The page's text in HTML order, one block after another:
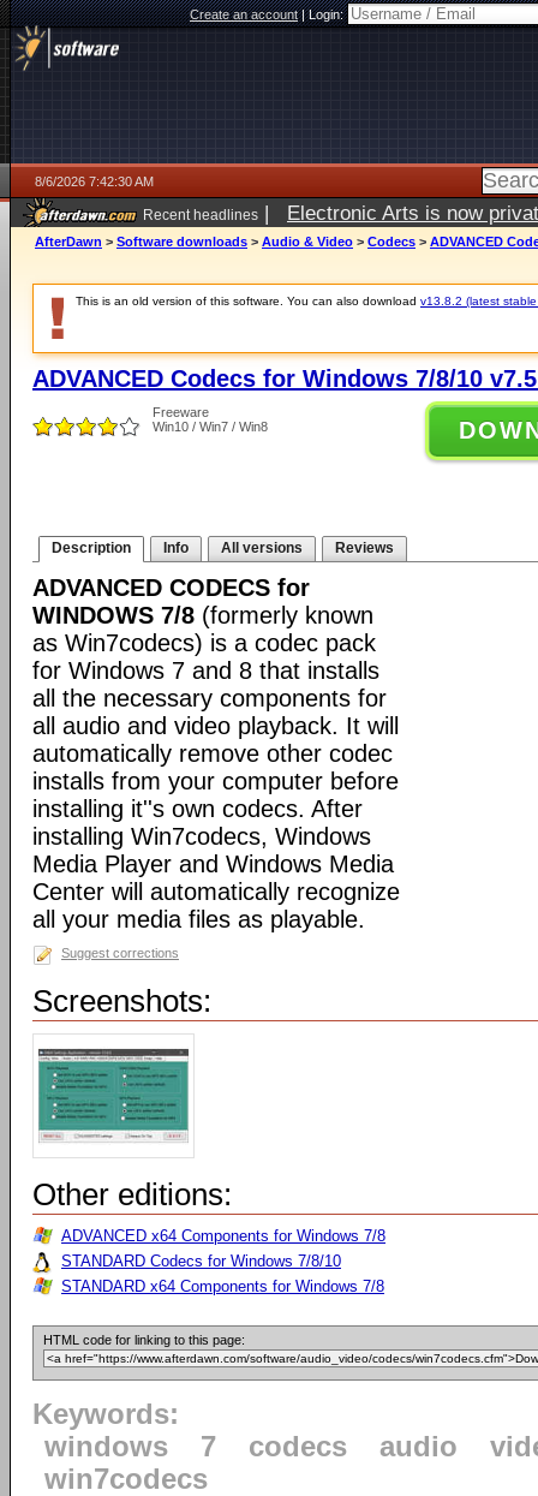
Create an account|Login:
8/6/2026 7:42:30 AM
Recent headlines | Electronic Arts is now
AfterDawn > Software downloads > Audio & Video > Codecs > ADVANCED
This is an old version of this software. You can also download v13.8.2 (latest
ADVANCED Codecs for Windows 7/8/10
Freeware
Win10 / Win7 / Win8
Description Info All versions Reviews
ADVANCED CODECS for
WINDOWS 7/8 (formerly known
as Win7codecs) is a codec pack
for Windows 7 and 8 that installs
all the necessary components for
all audio and video playback. It will
automatically remove other codec
installs from your computer before
installing it''s own codecs. After
installing Win7codecs, Windows
Media Player and Windows Media
Center will automatically recognize
all your media files as playable.
Suggest corrections
Screenshots:
Other editions:
ADVANCED x64 Components for Windows 7/8
STANDARD Codecs for Windows 7/8/10
STANDARD x64 Components for Windows 7/8
HTML code for linking to this page:
Keywords:
windows
7 codecs audio
win7codecs